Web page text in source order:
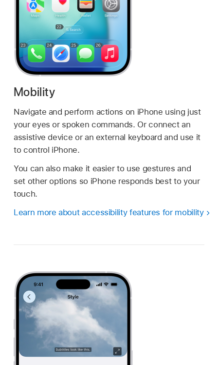
Mobility
Navigate and perform actions on iPhone using just
your eyes or spoken commands. Or connect an
assistive device or an external keyboard and use it
to control iPhone.
You can also make it easier to use gestures and
set other options so iPhone responds best to your
touch.
Learn more about accessibility features for mobility